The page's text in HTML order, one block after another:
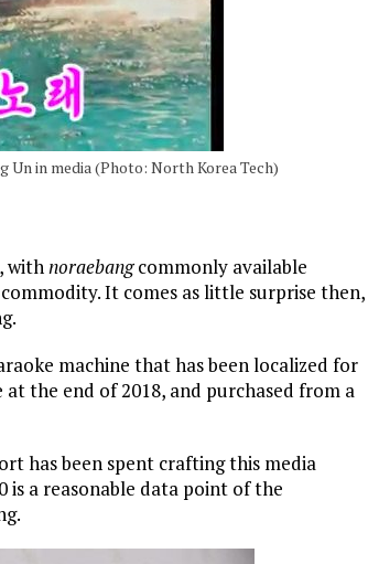
in media (Photo: North Korea Tech)
withnoraebangcommonly available
It comes as little surprise then,
machine that has been localized for
the end of 2018, and purchased from a
has been spent crafting this media
is a reasonable data point of the